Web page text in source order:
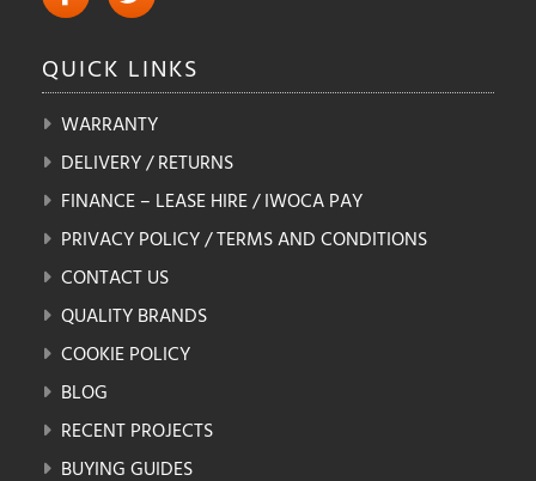
QUICK LINKS
WARRANTY
DELIVERY / RETURNS
FINANCE – LEASE HIRE / IWOCA PAY
PRIVACY POLICY / TERMS AND CONDITIONS
CONTACT US
QUALITY BRANDS
COOKIE POLICY
BLOG
RECENT PROJECTS
BUYING GUIDES